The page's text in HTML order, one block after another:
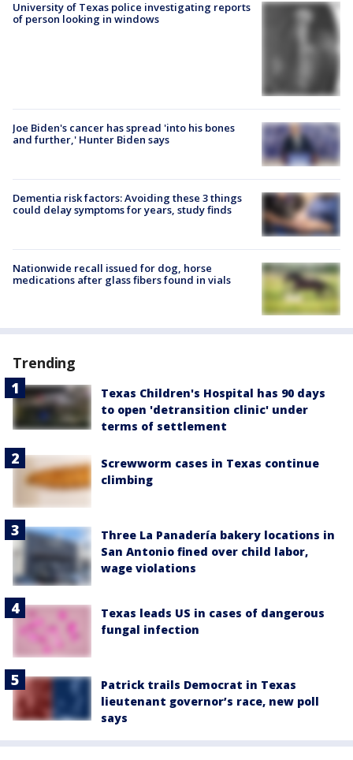
University of Texas police investigating reports
of person looking in windows
Joe Biden's cancer has spread 'into his bones
and further,' Hunter Biden says
Dementia risk factors: Avoiding these 3 things
could delay symptoms for years, study finds
Nationwide recall issued for dog, horse
medications after glass fibers found in vials
Trending
Texas Children's Hospital has 90 days
to open 'detransition clinic' under
terms of settlement
Screwworm cases in Texas continue
climbing
Three La Panadería bakery locations in
San Antonio fined over child labor,
wage violations
Texas leads US in cases of dangerous
fungal infection
Patrick trails Democrat in Texas
lieutenant governor’s race, new poll
says